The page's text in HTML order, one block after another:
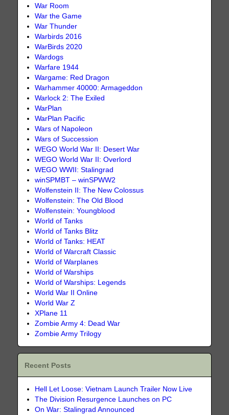
War Room
War the Game
War Thunder
Warbirds 2016
WarBirds 2020
Wardogs
Warfare 1944
Wargame: Red Dragon
Warhammer 40000: Armageddon
Warlock 2: The Exiled
WarPlan
WarPlan Pacific
Wars of Napoleon
Wars of Succession
WEGO World War II: Desert War
WEGO World War II: Overlord
WEGO WWII: Stalingrad
winSPMBT – winSPWW2
Wolfenstein II: The New Colossus
Wolfenstein: The Old Blood
Wolfenstein: Youngblood
World of Tanks
World of Tanks Blitz
World of Tanks: HEAT
World of Warcraft Classic
World of Warplanes
World of Warships
World of Warships: Legends
World War II Online
World War Z
XPlane 11
Zombie Army 4: Dead War
Zombie Army Trilogy
Recent Posts
Hell Let Loose: Vietnam Launch Trailer Now Live
The Division Resurgence Launches on PC
On War: Stalingrad Announced